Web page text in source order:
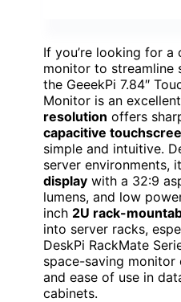
If you’re looking for
monitor to streamline
the GeeekPi 7.84″
Monitor is an
resolution offers
capacitive
simple and intuitive.
server environments,
display with a 32:9
lumens, and low
inch 2U rack-
into server racks,
DeskPi RackMate
space-saving monitor
and ease of use in
cabinets.